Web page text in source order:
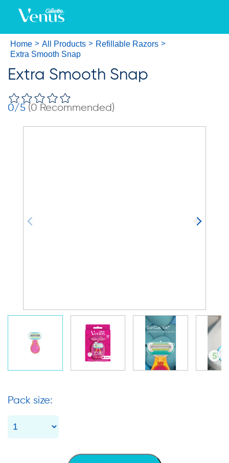
Home All Products
Refillable Razors
Extra Smooth Snap
Extra Smooth Snap
0/5 (0 Recommended)
Pack size: